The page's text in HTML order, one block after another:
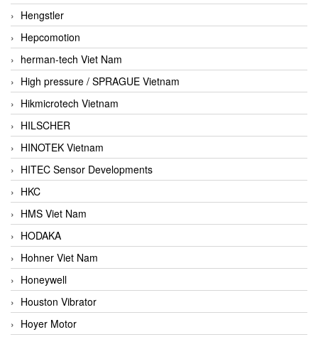
Hengstler
Hepcomotion
herman-tech Viet Nam
High pressure / SPRAGUE Vietnam
Hikmicrotech Vietnam
HILSCHER
HINOTEK Vietnam
HITEC Sensor Developments
HKC
HMS Viet Nam
HODAKA
Hohner Viet Nam
Honeywell
Houston Vibrator
Hoyer Motor